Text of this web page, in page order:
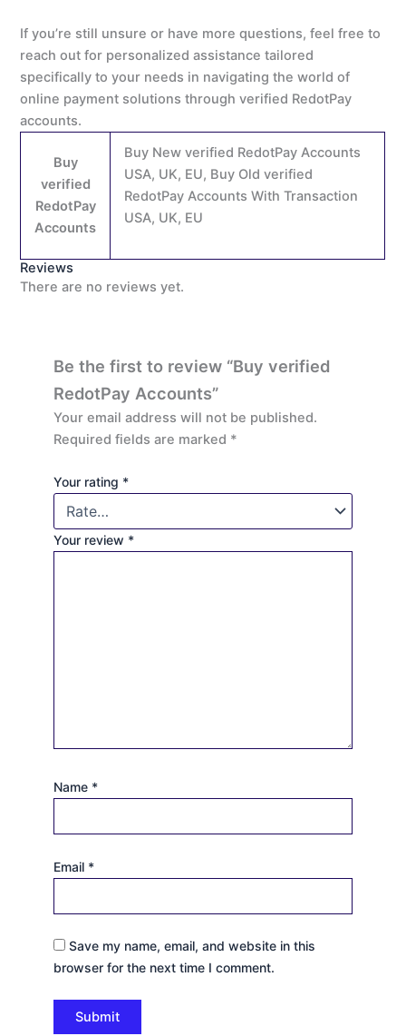
If you’re still unsure or have more questions, feel free to
reach out for personalized assistance tailored
specifically to your needs in navigating the world of
online payment solutions through verified RedotPay
accounts.
Buy
verified
RedotPay
Accounts
Buy New verified RedotPay Accounts
USA, UK, EU, Buy Old verified
RedotPay Accounts With Transaction
USA, UK, EU
Reviews
There are no reviews yet.
Be the first to review “Buy verified
RedotPay Accounts”
Your email address will not be published.
Required fields are marked *
Your rating *
Your review *
Name *
Email *
Save my name, email, and website in this
browser for the next time I comment.